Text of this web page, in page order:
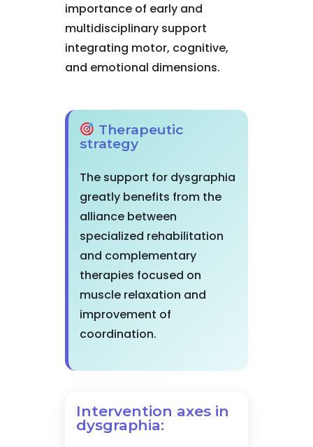
importance of early and
multidisciplinary support
integrating motor, cognitive,
and emotional dimensions.
Therapeutic
strategy
The support for dysgraphia
greatly benefits from the
alliance between
specialized rehabilitation
and complementary
therapies focused on
muscle relaxation and
improvement of
coordination.
Intervention axes in
dysgraphia: